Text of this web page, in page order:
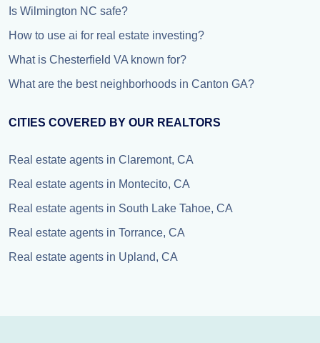
Is Wilmington NC safe?
How to use ai for real estate investing?
What is Chesterfield VA known for?
What are the best neighborhoods in Canton GA?
CITIES COVERED BY OUR REALTORS
Real estate agents in Claremont, CA
Real estate agents in Montecito, CA
Real estate agents in South Lake Tahoe, CA
Real estate agents in Torrance, CA
Real estate agents in Upland, CA